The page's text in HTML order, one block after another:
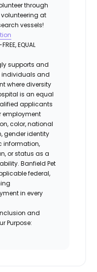
through
volunteering at
vessels!
EQUAL
supports and
individuals and
where diversity
is an equal
applicants
employment
color, national
gender identity
information,
or status as a
Banfield Pet
federal,
in every
and
Purpose: